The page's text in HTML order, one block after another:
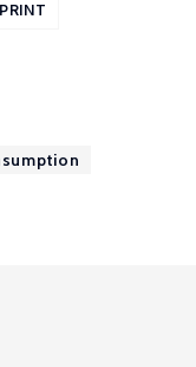
PRINT